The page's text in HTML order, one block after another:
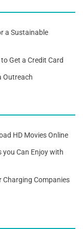
a Sustainable
Get a Credit Card
Outreach
HD Movies Online
you Can Enjoy with
Charging Companies